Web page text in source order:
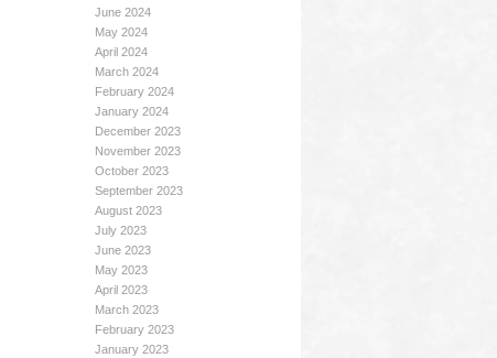
June 2024
May 2024
April 2024
March 2024
February 2024
January 2024
December 2023
November 2023
October 2023
September 2023
August 2023
July 2023
June 2023
May 2023
April 2023
March 2023
February 2023
January 2023